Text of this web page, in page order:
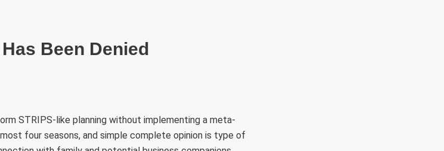
Been Denied
STRIPS-like planning without implementing a meta-
four seasons, and simple complete opinion is type of